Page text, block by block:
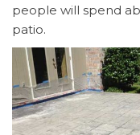
people will spend
patio.